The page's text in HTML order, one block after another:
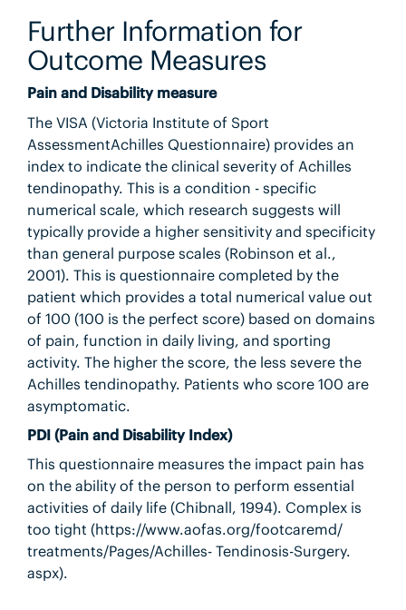
Further Information for
Outcome Measures
Pain and Disability measure
The VISA (Victoria Institute of Sport
AssessmentAchilles Questionnaire) provides an
index to indicate the clinical severity of Achilles
tendinopathy. This is a condition - specific
numerical scale, which research suggests will
typically provide a higher sensitivity and specificity
than general purpose scales (Robinson et al.,
2001). This is questionnaire completed by the
patient which provides a total numerical value out
of 100 (100 is the perfect score) based on domains
of pain, function in daily living, and sporting
activity. The higher the score, the less severe the
Achilles tendinopathy. Patients who score 100 are
asymptomatic.
PDI (Pain and Disability Index)
This questionnaire measures the impact pain has
on the ability of the person to perform essential
activities of daily life (Chibnall, 1994). Complex is
too tight (https://www.aofas.org/footcaremd/
treatments/Pages/Achilles- Tendinosis-Surgery.
aspx).